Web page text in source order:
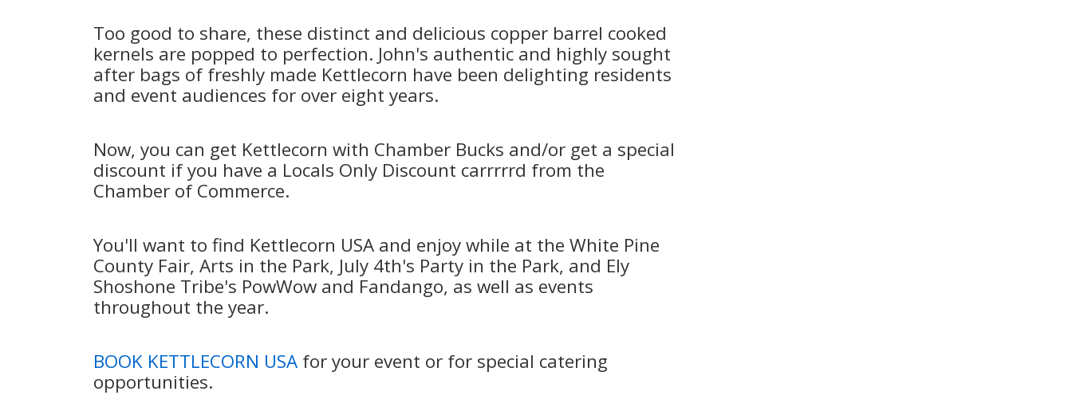
Too good to share, these distinct and delicious copper barrel cooked
kernels are popped to perfection. John's authentic and highly sought
after bags of freshly made Kettlecorn have been delighting residents
and event audiences for over eight years.
Now, you can get Kettlecorn with Chamber Bucks and/or get a special
discount if you have a Locals Only Discount carrrrrd from the
Chamber of Commerce.
You'll want to find Kettlecorn USA and enjoy while at the White Pine
County Fair, Arts in the Park, July 4th's Party in the Park, and Ely
Shoshone Tribe's PowWow and Fandango, as well as events
throughout the year.
BOOK KETTLECORN USA for your event or for special catering
opportunities.